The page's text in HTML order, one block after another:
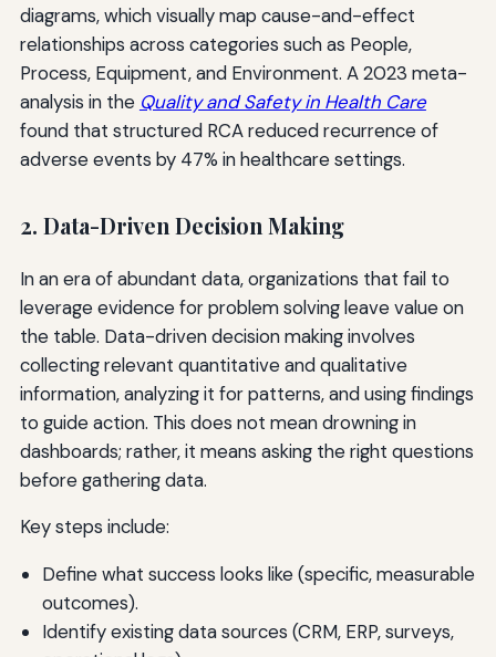
diagrams, which visually map cause-and-effect
relationships across categories such as People,
Process, Equipment, and Environment. A 2023 meta-
analysis in the Quality and Safety in Health Care
found that structured RCA reduced recurrence of
adverse events by 47% in healthcare settings.
2. Data-Driven Decision Making
In an era of abundant data, organizations that fail to
leverage evidence for problem solving leave value on
the table. Data-driven decision making involves
collecting relevant quantitative and qualitative
information, analyzing it for patterns, and using findings
to guide action. This does not mean drowning in
dashboards; rather, it means asking the right questions
before gathering data.
Key steps include:
Define what success looks like (specific, measurable
outcomes).
Identify existing data sources (CRM, ERP, surveys,